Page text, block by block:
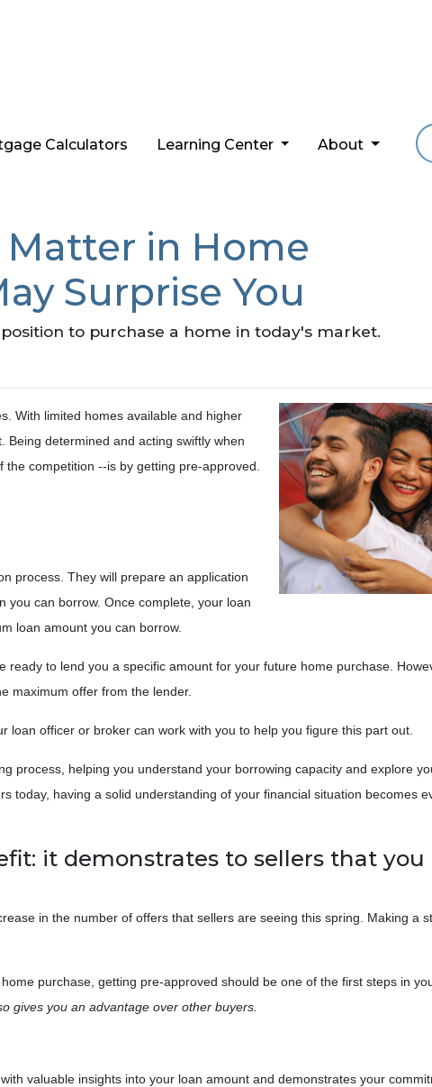
Calculators Learning Center About
Matter in Home
Surprise You
to purchase a home in today's market.
With limited homes available and higher
determined and acting swiftly when
competition --is by getting pre-approved.
process. They will prepare an application
you can borrow. Once complete, your loan
loan amount you can borrow.
to lend you a specific amount for your future home purchase.
maximum offer from the lender.
officer or broker can work with you to help you figure this part out.
process, helping you understand your borrowing capacity and explore
today, having a solid understanding of your financial situation becomes
it demonstrates to sellers that you
in the number of offers that sellers are seeing this spring. Making a
purchase, getting pre-approved should be one of the first steps in
gives you an advantage over other buyers.
valuable insights into your loan amount and demonstrates your